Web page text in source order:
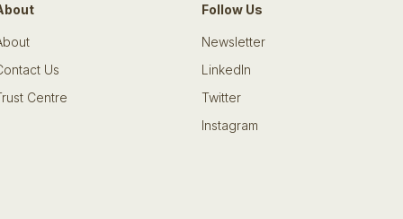
Us
Centre
Follow Us
Newsletter
LinkedIn
Twitter
Instagram